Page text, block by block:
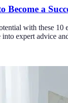
Become a
with these 10
expert advice